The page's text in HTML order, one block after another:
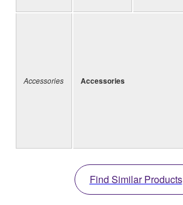
Accessories Accessories
Find Similar Products